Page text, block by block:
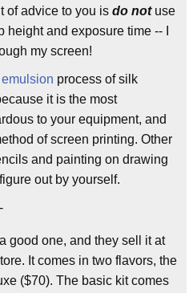
of advice to you is do notuse
and exposure time -- I
my screen!
emulsion process of silk
it is the most
to your equipment, and
of screen printing. Other
and painting on drawing
out by yourself.
good one, and they sell it at
It comes in two flavors, the
($70). The basic kit comes